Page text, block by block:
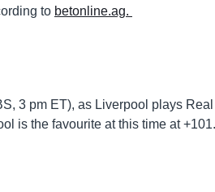
to betonline.ag.
3 pm ET), as Liverpool plays Real
is the favourite at this time at +101.